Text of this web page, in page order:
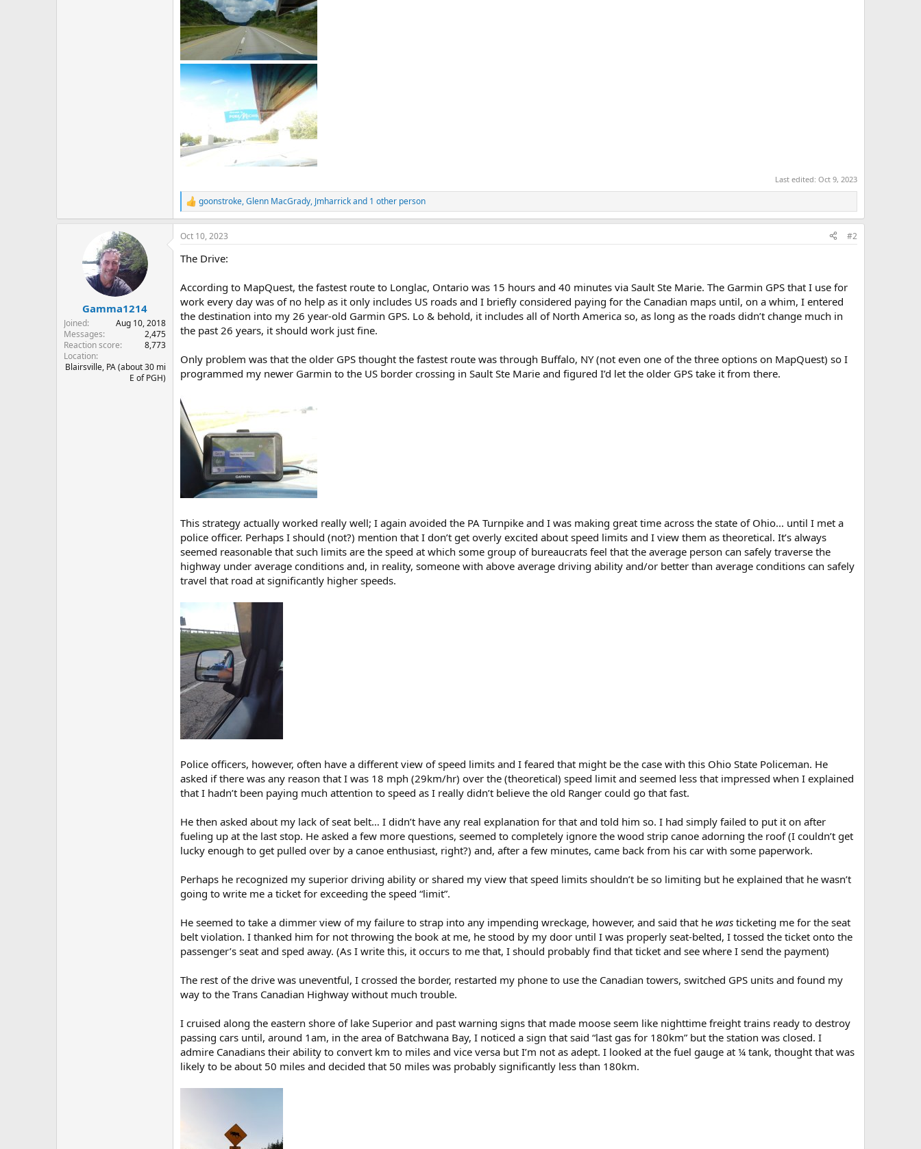
Last edited: Oct 9, 2023
R
e
a
c
i
s
:
goonstroke,Glenn MacGrady, Jmharrickand 1 other person
Gamma1214
Joined
Aug 10, 2018
Messages
2,475
Reaction score
8,773
Location
Blairsville, PA (about 30 mi
E of PGH)
Oct 10, 2023 #2
The Drive:
According to MapQuest, the fastest route to Longlac, Ontario was 15 hours and 40 minutes via Sault Ste Marie. The Garmin GPS that I use for
work every day was of no help as it only includes US roads and I briefly considered paying for the Canadian maps until, on a whim, I entered
the destination into my 26 year-old Garmin GPS. Lo & behold, it includes all of North America so, as long as the roads didn’t change much in
the past 26 years, it should work just fine.
Only problem was that the older GPS thought the fastest route was through Buffalo, NY (not even one of the three options on MapQuest) so I
programmed my newer Garmin to the US border crossing in Sault Ste Marie and figured I’d let the older GPS take it from there.
This strategy actually worked really well; I again avoided the PA Turnpike and I was making great time across the state of Ohio... until I met a
police officer. Perhaps I should (not?) mention that I don’t get overly excited about speed limits and I view them as theoretical. It’s always
seemed reasonable that such limits are the speed at which some group of bureaucrats feel that the average person can safely traverse the
highway under average conditions and, in reality, someone with above average driving ability and/or better than average conditions can safely
travel that road at significantly higher speeds.
Police officers, however, often have a different view of speed limits and I feared that might be the case with this Ohio State Policeman. He
asked if there was any reason that I was 18 mph (29km/hr) over the (theoretical) speed limit and seemed less that impressed when I explained
that I hadn’t been paying much attention to speed as I really didn’t believe the old Ranger could go that fast.
He then asked about my lack of seat belt… I didn’t have any real explanation for that and told him so. I had simply failed to put it on after
fueling up at the last stop. He asked a few more questions, seemed to completely ignore the wood strip canoe adorning the roof (I couldn’t get
lucky enough to get pulled over by a canoe enthusiast, right?) and, after a few minutes, came back from his car with some paperwork.
Perhaps he recognized my superior driving ability or shared my view that speed limits shouldn’t be so limiting but he explained that he wasn’t
going to write me a ticket for exceeding the speed “limit”.
He seemed to take a dimmer view of my failure to strap into any impending wreckage, however, and said that he was ticketing me for the seat
belt violation. I thanked him for not throwing the book at me, he stood by my door until I was properly seat-belted, I tossed the ticket onto the
passenger’s seat and sped away. (As I write this, it occurs to me that, I should probably find that ticket and see where I send the payment)
The rest of the drive was uneventful, I crossed the border, restarted my phone to use the Canadian towers, switched GPS units and found my
way to the Trans Canadian Highway without much trouble.
I cruised along the eastern shore of lake Superior and past warning signs that made moose seem like nighttime freight trains ready to destroy
passing cars until, around 1am, in the area of Batchwana Bay, I noticed a sign that said “last gas for 180km” but the station was closed. I
admire Canadians their ability to convert km to miles and vice versa but I’m not as adept. I looked at the fuel gauge at ¼ tank, thought that was
likely to be about 50 miles and decided that 50 miles was probably significantly less than 180km.